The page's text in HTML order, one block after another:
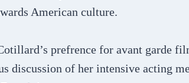
American culture.
prefrence for avant garde
discussion of her intensive acting